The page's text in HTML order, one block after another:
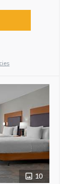
10